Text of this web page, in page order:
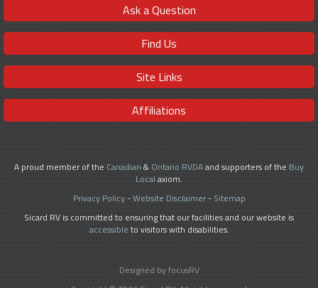
Ask a Question
Find Us
Site Links
Affiliations
A proud member of the Canadian & Ontario RVDAand supporters of the Buy
Local axiom.
Privacy Policy-Website Disclaimer- Sitemap
Sicard RV is committed to ensuring that our facilities and our website is
accessible to visitors with disabilities.
Designed by focusRV